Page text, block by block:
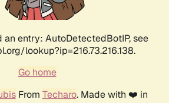
an entry: AutoDetectedBotIP, see
lookup?ip=216.73.216.138.
Go home
From Techaro. Made with ❤️ in